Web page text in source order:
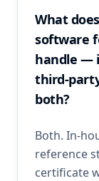
What
software
handle —
third-
both?
Both. In-
reference
certificate